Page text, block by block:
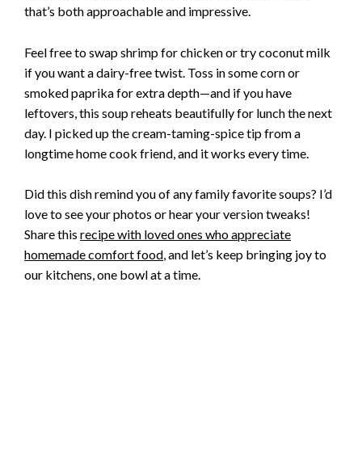
that’s both approachable and impressive.
Feel free to swap shrimp for chicken or try coconut milk
if you want a dairy-free twist. Toss in some corn or
smoked paprika for extra depth—and if you have
leftovers, this soup reheats beautifully for lunch the next
day. I picked up the cream-taming-spice tip from a
longtime home cook friend, and it works every time.
Did this dish remind you of any family favorite soups? I’d
love to see your photos or hear your version tweaks!
Share this recipe with loved ones who appreciate
homemade comfort food, and let’s keep bringing joy to
our kitchens, one bowl at a time.